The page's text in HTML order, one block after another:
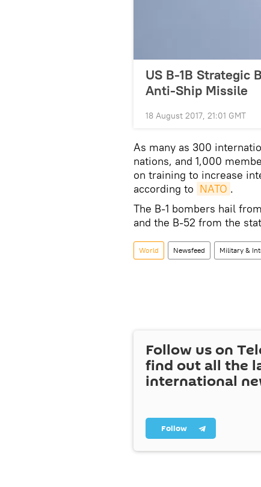
US B-1B Strategic
Anti-Ship Missile
18 August 2017, 21:01 GMT
As many as 300
nations, and 1,000
on training to increase
according to NATO .
The B-1 bombers hail
and the B-52 from the
World Newsfeed Military &
Follow us on
find out all the
international
Follow